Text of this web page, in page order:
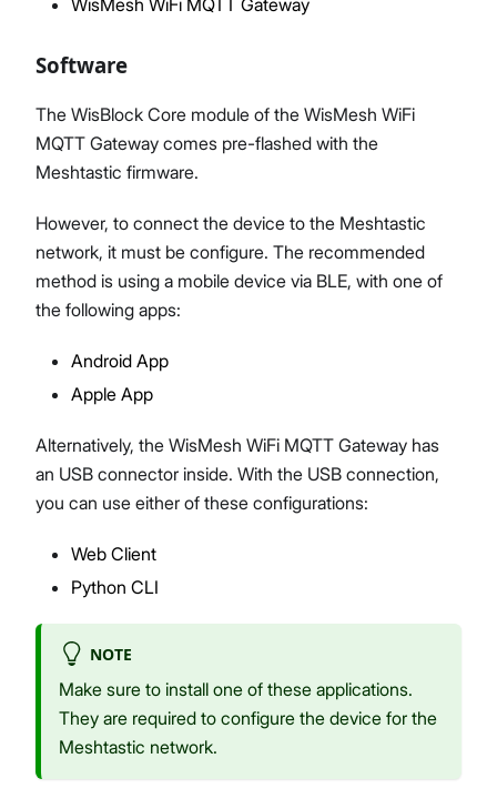
Software
The WisBlock Core module of the WisMesh WiFi
MQTT Gateway comes pre-flashed with the
Meshtastic firmware.
However, to connect the device to the Meshtastic
network, it must be configure. The recommended
method is using a mobile device via BLE, with one of
the following apps:
Android App
Apple App
Alternatively, the WisMesh WiFi MQTT Gateway has
an USB connector inside. With the USB connection,
you can use either of these configurations:
Web Client
Python CLI
NOTE
Make sure to install one of these applications.
They are required to configure the device for the
Meshtastic network.